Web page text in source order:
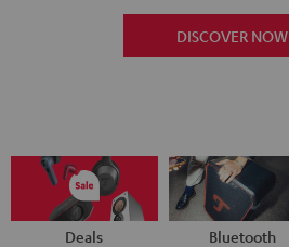
DISCOVER NOW
Deals Bluetooth